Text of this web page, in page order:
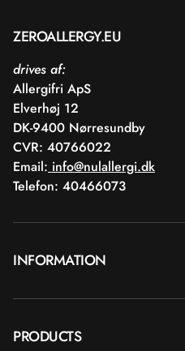
ZEROALLERGY.EU
drives af:
Allergifri ApS
Elverhøj 12
DK-9400 Nørresundby
CVR: 40766022
Email: info@nulallergi.dk
Telefon: 40466073
INFORMATION
Blog
PRODUCTS